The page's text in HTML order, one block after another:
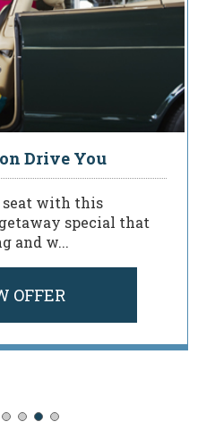
Drive You
seat with this
special that
and w...
OFFER